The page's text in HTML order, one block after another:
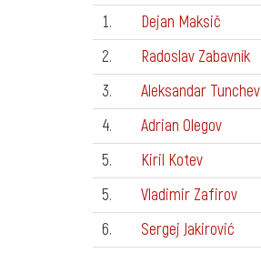
1.
Dejan Maksič
2.
Radoslav Zabavník
3.
Aleksandar Tunchev
4.
Adrian Olegov
5.
Kiril Kotev
5.
Vladimir Zafirov
6.
Sergej Jakirović